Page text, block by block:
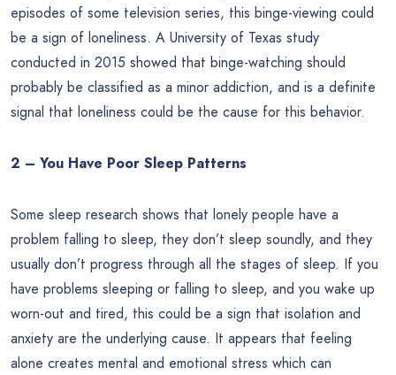
episodes of some television series, this binge-viewing could
be a sign of loneliness. A University of Texas study
conducted in 2015 showed that binge-watching should
probably be classified as a minor addiction, and is a definite
signal that loneliness could be the cause for this behavior.
2 – You Have Poor Sleep Patterns
Some sleep research shows that lonely people have a
problem falling to sleep, they don’t sleep soundly, and they
usually don’t progress through all the stages of sleep. If you
have problems sleeping or falling to sleep, and you wake up
worn-out and tired, this could be a sign that isolation and
anxiety are the underlying cause. It appears that feeling
alone creates mental and emotional stress which can